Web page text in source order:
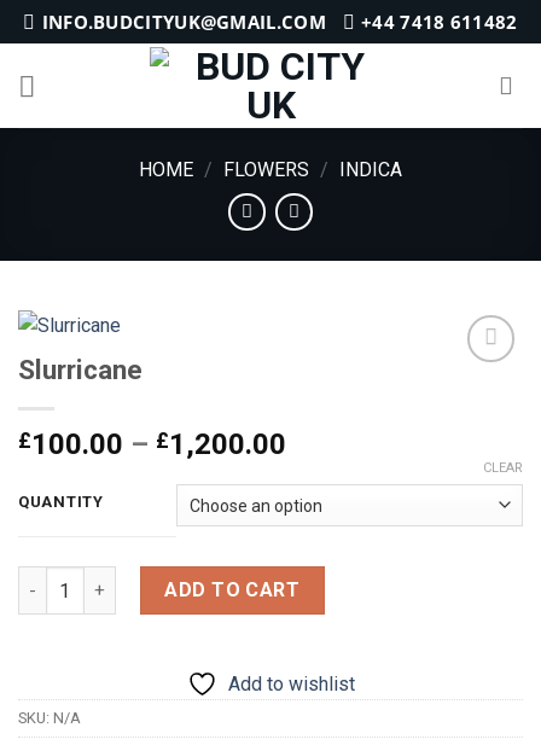
Skip
to
content
INFO.BUDCITYUK@GMAIL.COM +44 7418 611482
HOME / FLOWERS / INDICA
Slurricane
£100.00 – £1,200.00
£100.00
through
£1,200.00
QUANTITY
CLEAR
Slurricane quantityADD TO CART
Add to wishlist
SKU: N/A